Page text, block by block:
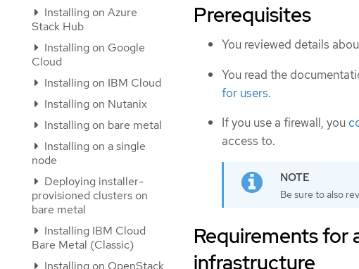
Installing on Azure
Stack Hub
Installing on Google
Cloud
Installing on IBM Cloud
Installing on Nutanix
Installing on bare metal
Installing on a single
node
Deploying installer-
provisioned clusters on
bare metal
Installing IBM Cloud
Bare Metal (Classic)
Installing on OpenStack
Prerequisites
You reviewed details
You read the
for users.
If you use a firewall, you
access to.
Be sure to also
Requirements for
infrastructure